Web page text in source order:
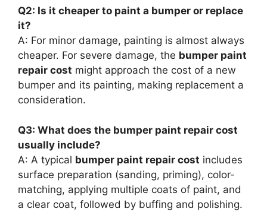
Q2: Is it cheaper to paint a bumper or replace
it?
A: For minor damage, painting is almost always
cheaper. For severe damage, the bumper paint
repair cost might approach the cost of a new
bumper and its painting, making replacement a
consideration.
Q3: What does the bumper paint repair cost
usually include?
A: A typical bumper paint repair cost includes
surface preparation (sanding, priming), color-
matching, applying multiple coats of paint, and
a clear coat, followed by buffing and polishing.